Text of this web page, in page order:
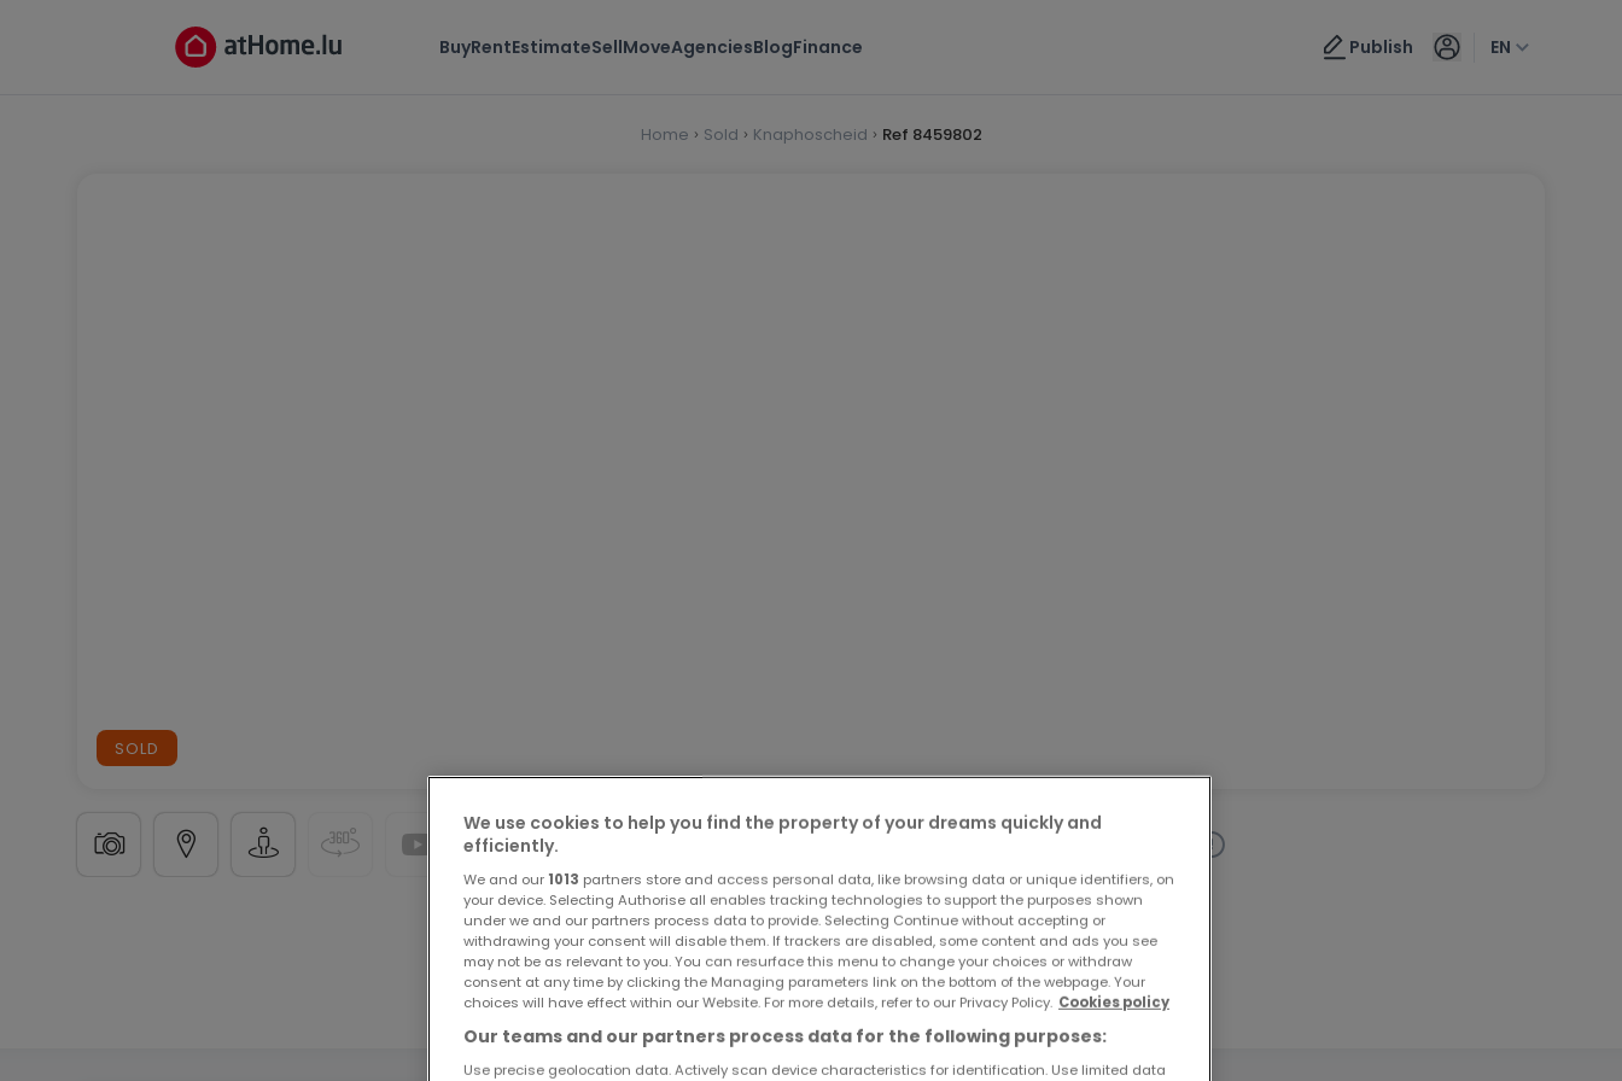
BuyRentEstimateSellMoveAgenciesBlogFinance Publish EN
Home Sold Knaphoscheid Ref 8459802
SOLD
We use cookies to help you find the property of your dreams quickly and
efficiently.
We and our 1013 partners store and access personal data, like browsing data or unique identifiers, on
your device. Selecting Authorise all enables tracking technologies to support the purposes shown
under we and our partners process data to provide. Selecting Continue without accepting or
withdrawing your consent will disable them. If trackers are disabled, some content and ads you see
may not be as relevant to you. You can resurface this menu to change your choices or withdraw
consent at any time by clicking the Managing parameters link on the bottom of the webpage. Your
choices will have effect within our Website. For more details, refer to our Privacy Policy. Cookies policy
Our teams and our partners process data for the following purposes:
Use precise geolocation data. Actively scan device characteristics for identification. Use limited data